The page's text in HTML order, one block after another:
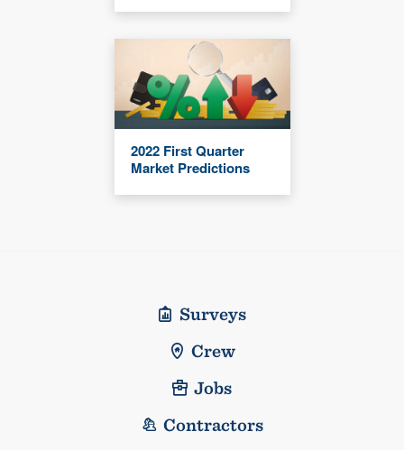
2022 First Quarter
Market Predictions
Surveys
Crew
Jobs
Contractors